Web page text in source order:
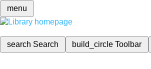
menu
search Search build_circleToolbar